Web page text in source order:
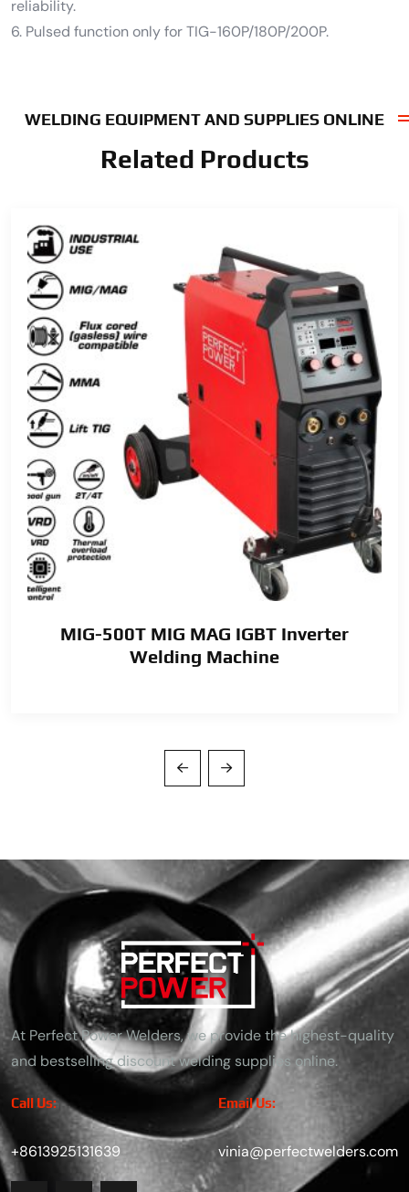
reliability.
6. Pulsed function only for TIG-160P/180P/200P.
WELDING EQUIPMENT AND SUPPLIES ONLINE
Related Products
MIG-500T MIG MAG IGBT Inverter
Welding Machine
At Perfect Power Welders, we provide the highest-quality
and bestselling discount welding supplies online.
Call Us:
+8613925131639
Email Us:
vinia@perfectwelders.com